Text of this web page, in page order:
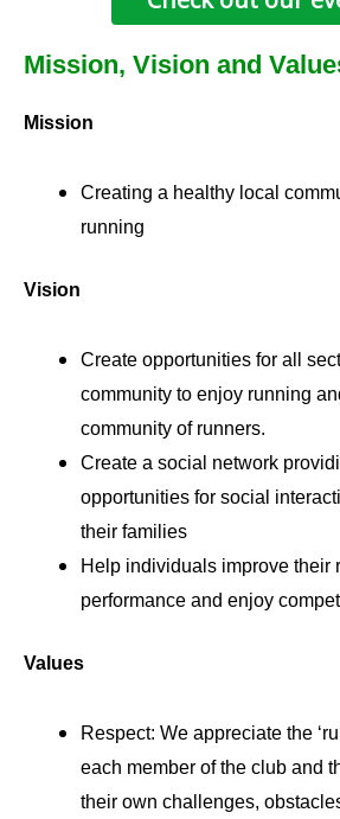
Mission, Vision and
Mission
Creating a healthy local
running
Vision
Create opportunities for all
community to enjoy running
community of runners.
Create a social network
opportunities for social
their families
Help individuals improve their
performance and enjoy
Values
Respect: We appreciate the
each member of the club and
their own challenges,